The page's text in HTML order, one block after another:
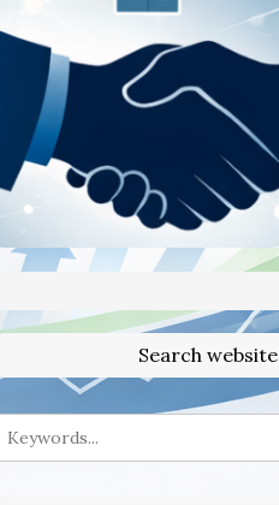
Search website